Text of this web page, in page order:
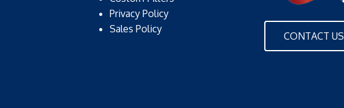
Privacy Policy
Sales Policy
CONTACT US